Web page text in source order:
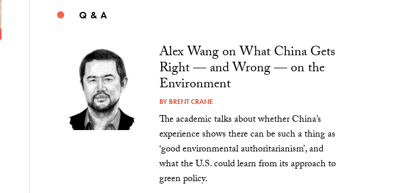
Q & A
Alex Wang on What China Gets
Right — and Wrong — on the
Environment
BY BRENT CRANE
The academic talks about whether China’s
experience shows there can be such a thing as
‘good environmental authoritarianism’, and
what the U.S. could learn from its approach to
green policy.